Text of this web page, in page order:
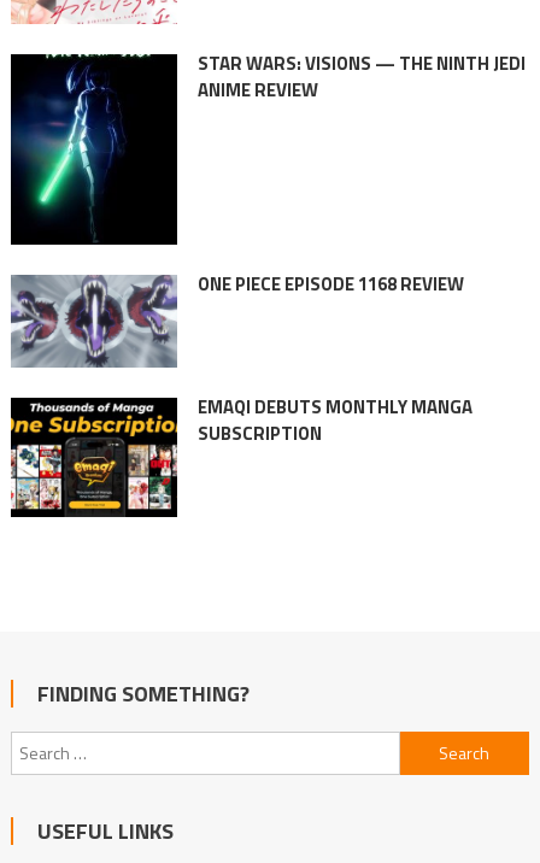
STAR WARS: VISIONS — THE NINTH JEDI
ANIME REVIEW
ONE PIECE EPISODE 1168 REVIEW
EMAQI DEBUTS MONTHLY MANGA
SUBSCRIPTION
FINDING SOMETHING?
Search
for:
USEFUL LINKS